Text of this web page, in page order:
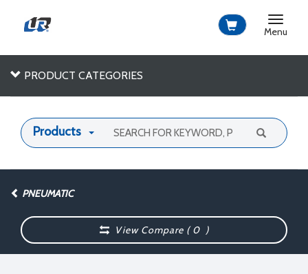
Toggle
Menu
PRODUCT CATEGORIES
Products
PNEUMATIC
View Compare (0 )